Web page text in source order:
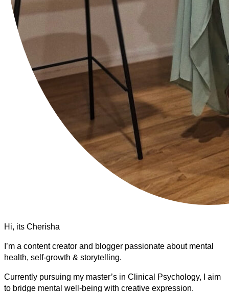
Hi, its Cherisha
I’m a content creator and blogger passionate about mental
health, self-growth & storytelling.
Currently pursuing my master’s in Clinical Psychology, I aim
to bridge mental well-being with creative expression.